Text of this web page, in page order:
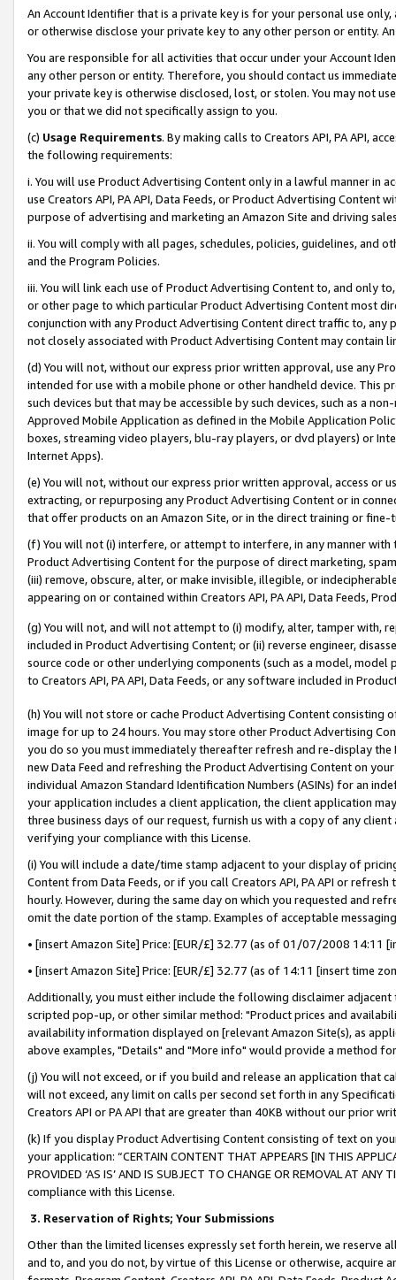
An Account Identifier that is a private key is for your personal use
or otherwise disclose your private key to any other person or entity.
You are responsible for all activities that occur under your Account
any other person or entity. Therefore, you should contact us
your private key is otherwise disclosed, lost, or stolen. You may not
you or that we did not specifically assign to you.
(c) Usage Requirements. By making calls to Creators API, PA API,
the following requirements:
i. You will use Product Advertising Content only in a lawful manner in
use Creators API, PA API, Data Feeds, or Product Advertising
purpose of advertising and marketing an Amazon Site and driving
ii. You will comply with all pages, schedules, policies, guidelines, and
and the Program Policies.
iii. You will link each use of Product Advertising Content to, and only
or other page to which particular Product Advertising Content most
conjunction with any Product Advertising Content direct traffic to,
not closely associated with Product Advertising Content may contain
(d) You will not, without our express prior written approval, use any
intended for use with a mobile phone or other handheld device. This
such devices but that may be accessible by such devices, such as a
Approved Mobile Application as defined in the Mobile Application
boxes, streaming video players, blu-ray players, or dvd players) or
Internet Apps).
(e) You will not, without our express prior written approval, access or
extracting, or repurposing any Product Advertising Content or in
that offer products on an Amazon Site, or in the direct training or
(f) You will not (i) interfere, or attempt to interfere, in any manner
Product Advertising Content for the purpose of direct marketing,
(iii) remove, obscure, alter, or make invisible, illegible, or
appearing on or contained within Creators API, PA API, Data Feeds,
(g) You will not, and will not attempt to (i) modify, alter, tamper with,
included in Product Advertising Content; or (ii) reverse engineer,
source code or other underlying components (such as a model,
to Creators API, PA API, Data Feeds, or any software included in
(h) You will not store or cache Product Advertising Content
image for up to 24 hours. You may store other Product Advertising
you do so you must immediately thereafter refresh and re-display the
new Data Feed and refreshing the Product Advertising Content on
individual Amazon Standard Identification Numbers (ASINs) for an
your application includes a client application, the client application
three business days of our request, furnish us with a copy of any
verifying your compliance with this License.
(i) You will include a date/time stamp adjacent to your display of
Content from Data Feeds, or if you call Creators API, PA API or
hourly. However, during the same day on which you requested and
omit the date portion of the stamp. Examples of acceptable
• [insert Amazon Site] Price: [EUR/£] 32.77 (as of 01/07/2008 14:11
• [insert Amazon Site] Price: [EUR/£] 32.77 (as of 14:11 [insert time
Additionally, you must either include the following disclaimer
scripted pop-up, or other similar method: "Product prices and
availability information displayed on [relevant Amazon Site(s), as
above examples, "Details" and "More info" would provide a method
(j) You will not exceed, or if you build and release an application that
will not exceed, any limit on calls per second set forth in any
Creators API or PA API that are greater than 40KB without our prior
(k) If you display Product Advertising Content consisting of text on
your application: “CERTAIN CONTENT THAT APPEARS [IN THIS
PROVIDED ‘AS IS’ AND IS SUBJECT TO CHANGE OR REMOVAL AT
compliance with this License.
3. Reservation of Rights; Your Submissions
Other than the limited licenses expressly set forth herein, we
and to, and you do not, by virtue of this License or otherwise, acquire